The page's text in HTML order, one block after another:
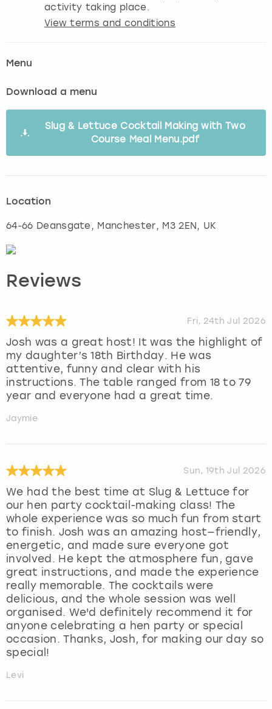
activity taking place.
View terms and conditions
Menu
Download a menu
Slug & Lettuce Cocktail Making with Two
Course Meal Menu.pdf
Location
64-66 Deansgate, Manchester, M3 2EN, UK
Reviews
Fri, 24th Jul 2026
Josh was a great host! It was the highlight of
my daughter’s 18th Birthday. He was
attentive, funny and clear with his
instructions. The table ranged from 18 to 79
year and everyone had a great time.
Jaymie
Sun, 19th Jul 2026
We had the best time at Slug & Lettuce for
our hen party cocktail-making class! The
whole experience was so much fun from start
to finish. Josh was an amazing host—friendly,
energetic, and made sure everyone got
involved. He kept the atmosphere fun, gave
great instructions, and made the experience
really memorable. The cocktails were
delicious, and the whole session was well
organised. We'd definitely recommend it for
anyone celebrating a hen party or special
occasion. Thanks, Josh, for making our day so
special!
Levi